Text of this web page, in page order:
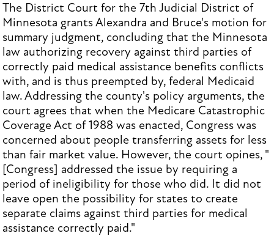
The District Court for the 7th Judicial District of
Minnesota grants Alexandra and Bruce's motion for
summary judgment, concluding that the Minnesota
law authorizing recovery against third parties of
correctly paid medical assistance benefits conflicts
with, and is thus preempted by, federal Medicaid
law. Addressing the county's policy arguments, the
court agrees that when the Medicare Catastrophic
Coverage Act of 1988 was enacted, Congress was
concerned about people transferring assets for less
than fair market value. However, the court opines, "
[Congress] addressed the issue by requiring a
period of ineligibility for those who did. It did not
leave open the possibility for states to create
separate claims against third parties for medical
assistance correctly paid."